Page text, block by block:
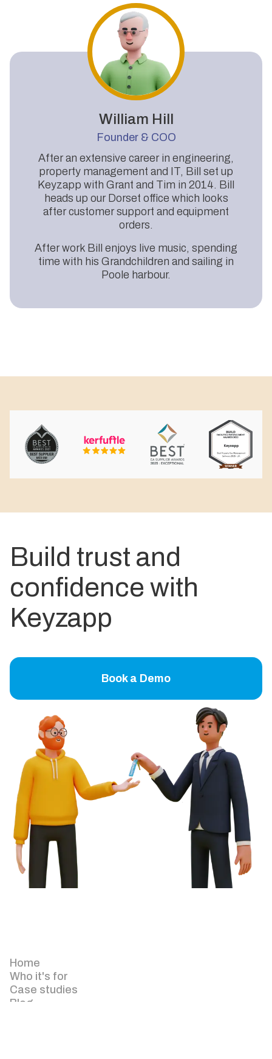
William Hill
Founder & COO
After an extensive career in engineering,
property management and IT, Bill set up
Keyzapp with Grant and Tim in 2014. Bill
heads up our Dorset office which looks
after customer support and equipment
orders.
After work Bill enjoys live music, spending
time with his Grandchildren and sailing in
Poole harbour.
Build trust and
confidence with
Keyzapp
Book a Demo
Home
Who it's for
Case studies
Blog